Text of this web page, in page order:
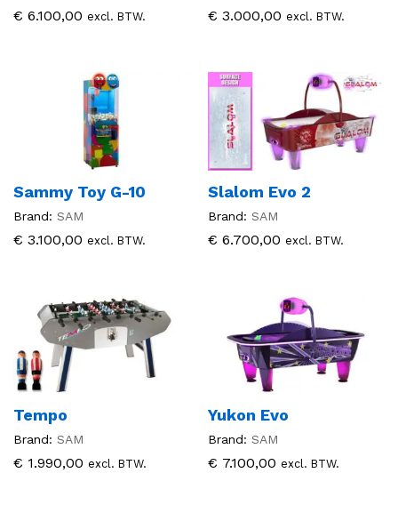
€ 6.100,00 excl. BTW. € 3.000,00 excl. BTW.
Sammy Toy G-10
Brand: SAM
€ 3.100,00 excl. BTW.
Slalom Evo 2
Brand: SAM
€ 6.700,00 excl. BTW.
Tempo
Brand: SAM
€ 1.990,00 excl. BTW.
Yukon Evo
Brand: SAM
€ 7.100,00 excl. BTW.